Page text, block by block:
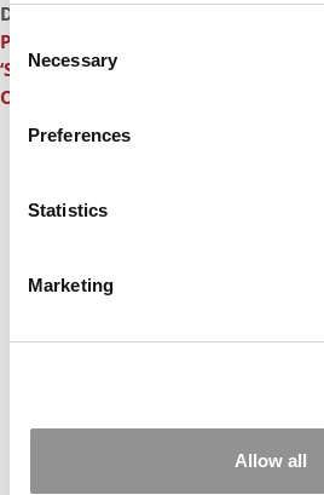
Consent
Selection
Necessary
Preferences
Statistics
Marketing
Allow all
DON’T MISS:
Pushed Out In A Power Struggle
‘Succession’ Episode: The Ignominy
Ouster